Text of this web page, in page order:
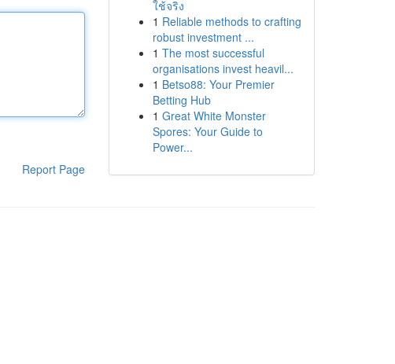
Report Page
ใช้จริง
1 Reliable methods to crafting
robust investment ...
1 The most successful
organisations invest heavil...
1 Betso88: Your Premier
Betting Hub
1 Great White Monster
Spores: Your Guide to
Power...